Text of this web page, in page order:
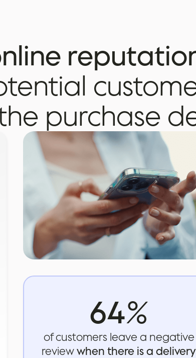
purchase
64%
of customers leave a negative
review when there is a delivery